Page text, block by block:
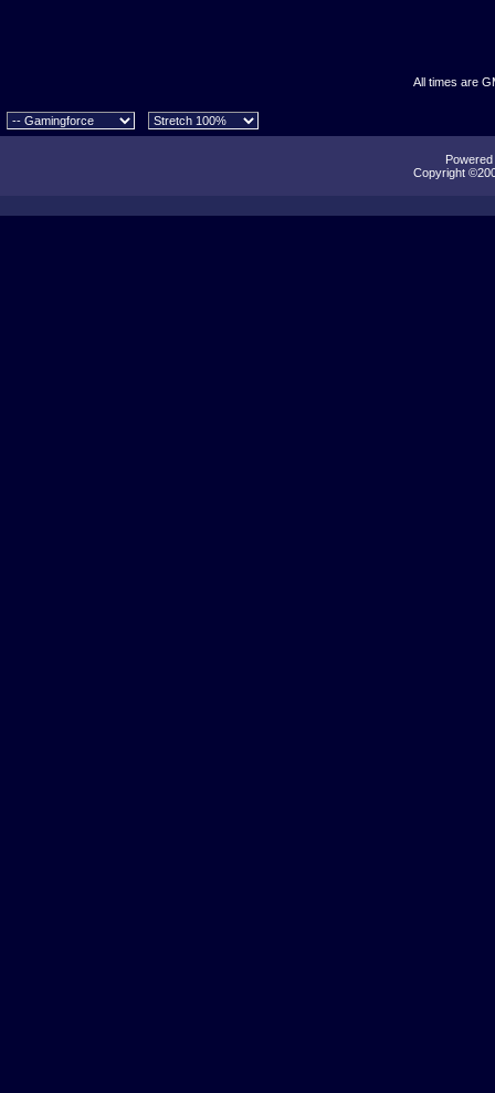
All times are
Copyright